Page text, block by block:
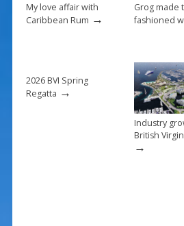
My love affair with
Caribbean Rum →
Grog made
fashioned
2026 BVI Spring
Regatta →
Industry
British
→